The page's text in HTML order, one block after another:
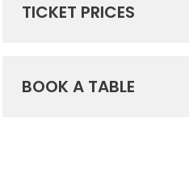
TICKET PRICES
BOOK A TABLE